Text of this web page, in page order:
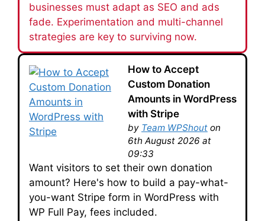
businesses must adapt as SEO and ads
fade. Experimentation and multi-channel
strategies are key to surviving now.
How to Accept
Custom Donation
Amounts in WordPress
with Stripe
by Team WPShout on
6th August 2026 at
09:33
Want visitors to set their own donation
amount? Here's how to build a pay-what-
you-want Stripe form in WordPress with
WP Full Pay, fees included.